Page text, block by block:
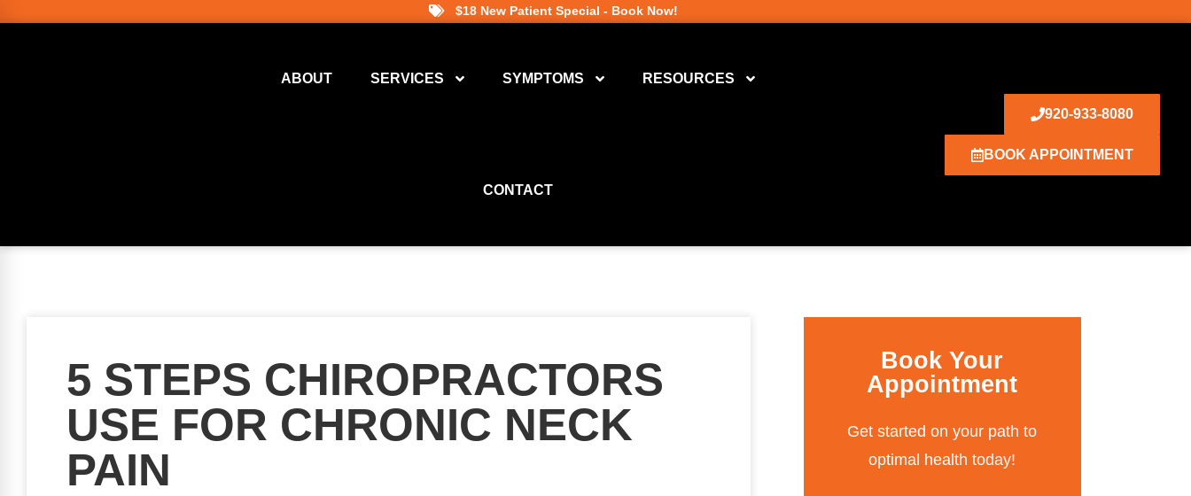
$18 New Patient Special - Book Now!
ABOUT SERVICES SYMPTOMS RESOURCES
CONTACT
920-933-8080
BOOK APPOINTMENT
5 STEPS CHIROPRACTORS
USE FOR CHRONIC NECK
PAIN
Book Your
Appointment
Get started on your path to
optimal health today!